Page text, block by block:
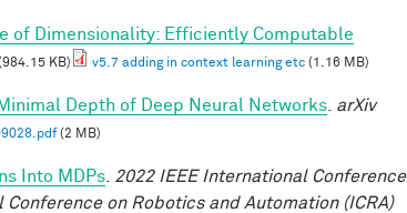
of Dimensionality: Efficiently Computable
KB) v5.7 adding in context learning etc (1.16 MB)
Depth of Deep Neural Networks arXiv
(2 MB)
Into MDPs 2022 IEEE International Conference
on Robotics and Automation (ICRA)